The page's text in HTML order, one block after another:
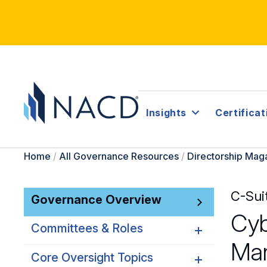
Insights
Home / All Governance Resources / Directorship
Governance Overview
Committees & Roles
Committees & Roles
Core Oversight Topics
C-